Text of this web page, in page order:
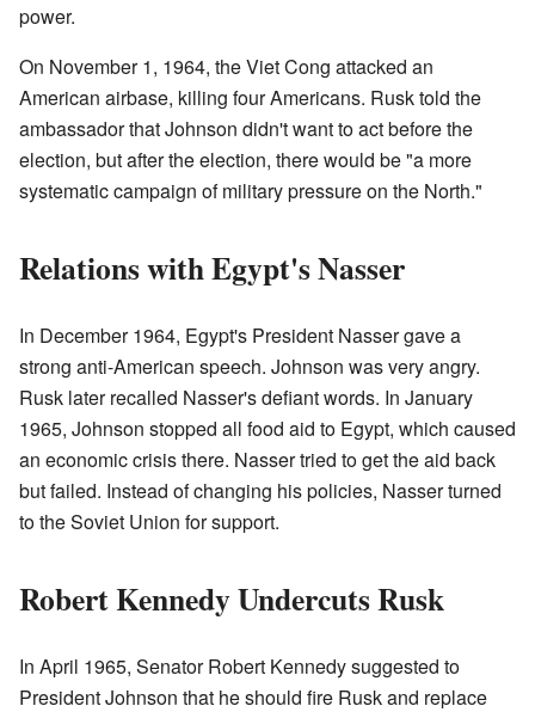
power.
On November 1, 1964, the Viet Cong attacked an
American airbase, killing four Americans. Rusk told the
ambassador that Johnson didn't want to act before the
election, but after the election, there would be "a more
systematic campaign of military pressure on the North."
Relations with Egypt's Nasser
In December 1964, Egypt's President Nasser gave a
strong anti-American speech. Johnson was very angry.
Rusk later recalled Nasser's defiant words. In January
1965, Johnson stopped all food aid to Egypt, which caused
an economic crisis there. Nasser tried to get the aid back
but failed. Instead of changing his policies, Nasser turned
to the Soviet Union for support.
Robert Kennedy Undercuts Rusk
In April 1965, Senator Robert Kennedy suggested to
President Johnson that he should fire Rusk and replace